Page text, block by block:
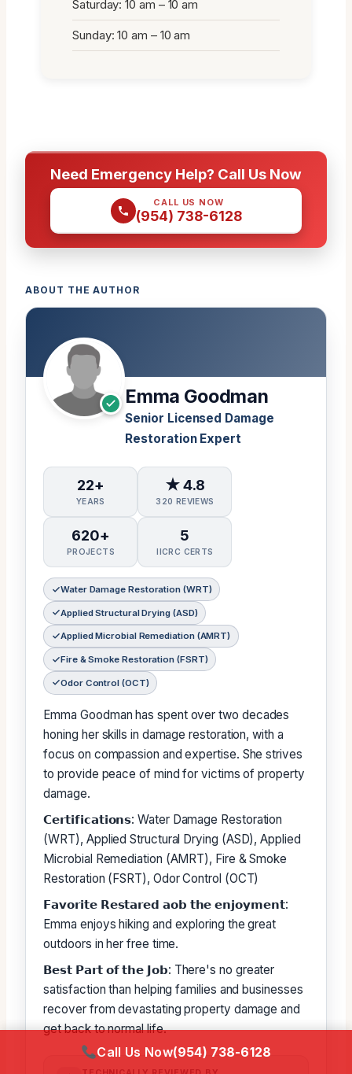
Saturday: 10 am – 10 am
Sunday: 10 am – 10 am
Need Emergency Help? Call Us Now
CALL US NOW
(954) 738-6128
ABOUT THE AUTHOR
Emma Goodman
Senior Licensed Damage
Restoration Expert
22+
YEARS
★ 4.8
320 REVIEWS
620+
PROJECTS
5
IICRC CERTS
Water Damage Restoration (WRT)
Applied Structural Drying (ASD)
Applied Microbial Remediation (AMRT)
Fire & Smoke Restoration (FSRT)
Odor Control (OCT)
Emma Goodman has spent over two decades
honing her skills in damage restoration, with a
focus on compassion and expertise. She strives
to provide peace of mind for victims of property
damage.
𝗖𝗲𝗿𝘁𝗶𝗳𝗶𝗰𝗮𝘁𝗶𝗼𝗻𝘀: Water Damage Restoration
(WRT), Applied Structural Drying (ASD), Applied
Microbial Remediation (AMRT), Fire & Smoke
Restoration (FSRT), Odor Control (OCT)
𝗙𝗮𝘃𝗼𝗿𝗶𝘁𝗲 𝗥𝗲𝘀𝘁𝗮𝗿𝗲𝗱 𝗮𝗼𝗯 𝘁𝗵𝗲 𝗲𝗻𝗷𝗼𝘆𝗺𝗲𝗻𝘁:
Emma enjoys hiking and exploring the great
outdoors in her free time.
𝗕𝗲𝘀𝘁 𝗣𝗮𝗿𝘁 𝗼𝗳 𝘁𝗵𝗲 𝗝𝗼𝗯: There's no greater
satisfaction than helping families and businesses
recover from devastating property damage and
get back to normal life.
Call Us Now(954) 738-6128